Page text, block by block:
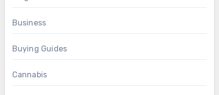
Business
Buying Guides
Cannabis